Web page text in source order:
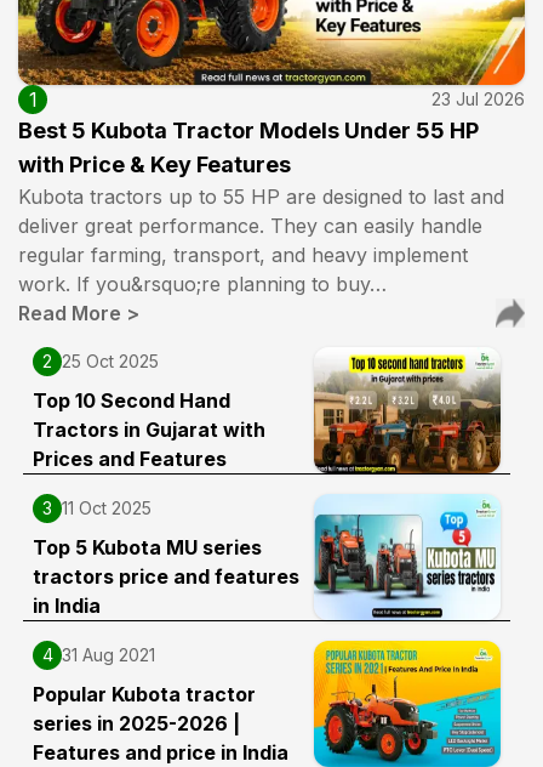
1 23 Jul 2026
Best 5 Kubota Tractor Models Under 55 HP
with Price & Key Features
Kubota tractors up to 55 HP are designed to last and
deliver great performance. They can easily handle
regular farming, transport, and heavy implement
work. If you&rsquo;re planning to buy…
Read More >
2 25 Oct 2025
Top 10 Second Hand
Tractors in Gujarat with
Prices and Features
3 11 Oct 2025
Top 5 Kubota MU series
tractors price and features
in India
4 31 Aug 2021
Popular Kubota tractor
series in 2025-2026 |
Features and price in India